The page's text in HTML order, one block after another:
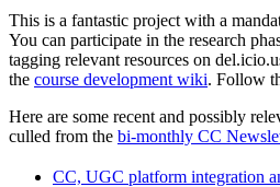
This is a fantastic project with a
You can participate in the research
tagging relevant resources on
the course development wiki. Follow
Here are some recent and possibly
culled from the bi-monthly CC
CC, UGC platform integration